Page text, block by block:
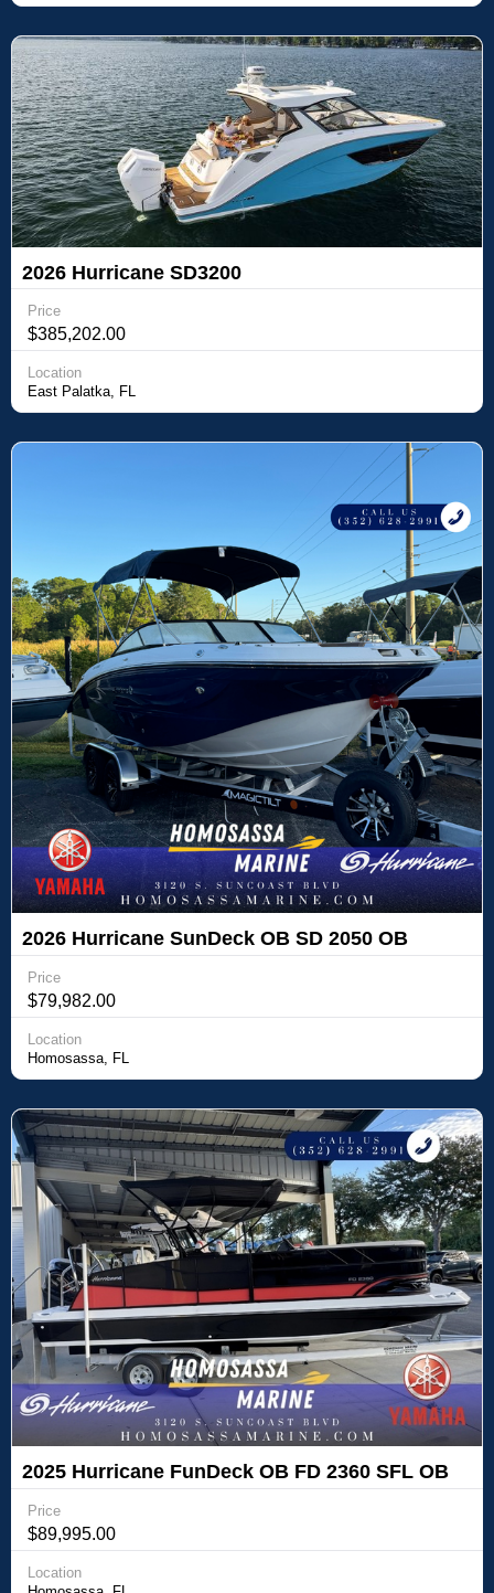
2026 Hurricane SD3200
Price
$385,202.00
Location
East Palatka, FL
2026 Hurricane SunDeck OB SD 2050 OB
Price
$79,982.00
Location
Homosassa, FL
2025 Hurricane FunDeck OB FD 2360 SFL OB
Price
$89,995.00
Location